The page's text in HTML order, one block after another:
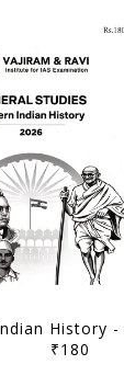
₹180